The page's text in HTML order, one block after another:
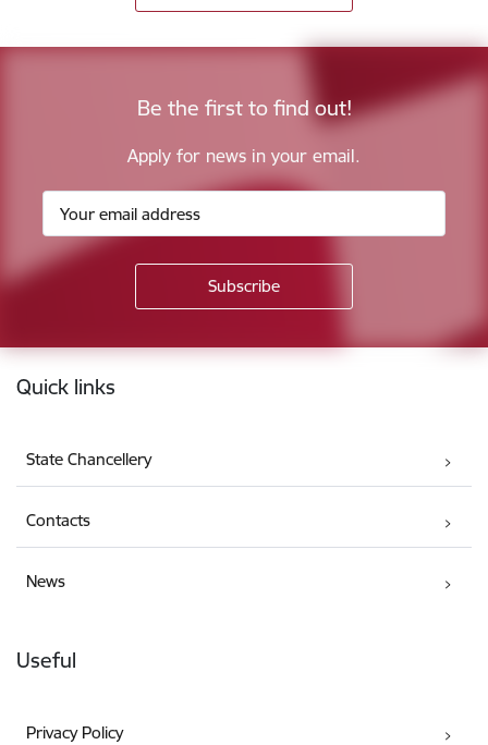
Be the first to find out!
Apply for news in your email.
Footer
Quick links
State Chancellery
Contacts
News
Useful
Privacy Policy